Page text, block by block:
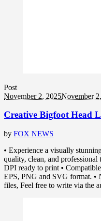
Post
November 2, 2025November
Creative Bigfoot Head
by FOX NEWS
• Experience a visually
quality, clean, and
DPI ready to print •
EPS, PNG and SVG format. •
files, Feel free to write via the